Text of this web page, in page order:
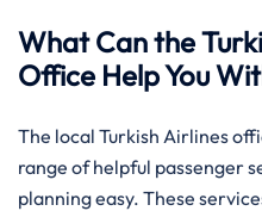
What Can the
Office Help You
The local Turkish Airlines
range of helpful passenger
planning easy. These